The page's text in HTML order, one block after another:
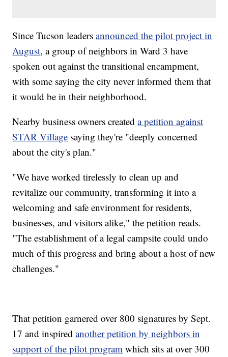
Since Tucson leadersannounced the pilot project in
August, a group of neighbors in Ward 3 have
spoken out against the transitional encampment,
with some saying the city never informed them that
it would be in their neighborhood.
Nearby business owners createda petition against
STAR Village saying they're "deeply concerned
about the city's plan."
"We have worked tirelessly to clean up and
revitalize our community, transforming it into a
welcoming and safe environment for residents,
businesses, and visitors alike," the petition reads.
"The establishment of a legal campsite could undo
much of this progress and bring about a host of new
challenges."
That petition garnered over 800 signatures by Sept.
17 and inspiredanother petition by neighbors in
support of the pilot program which sits at over 300